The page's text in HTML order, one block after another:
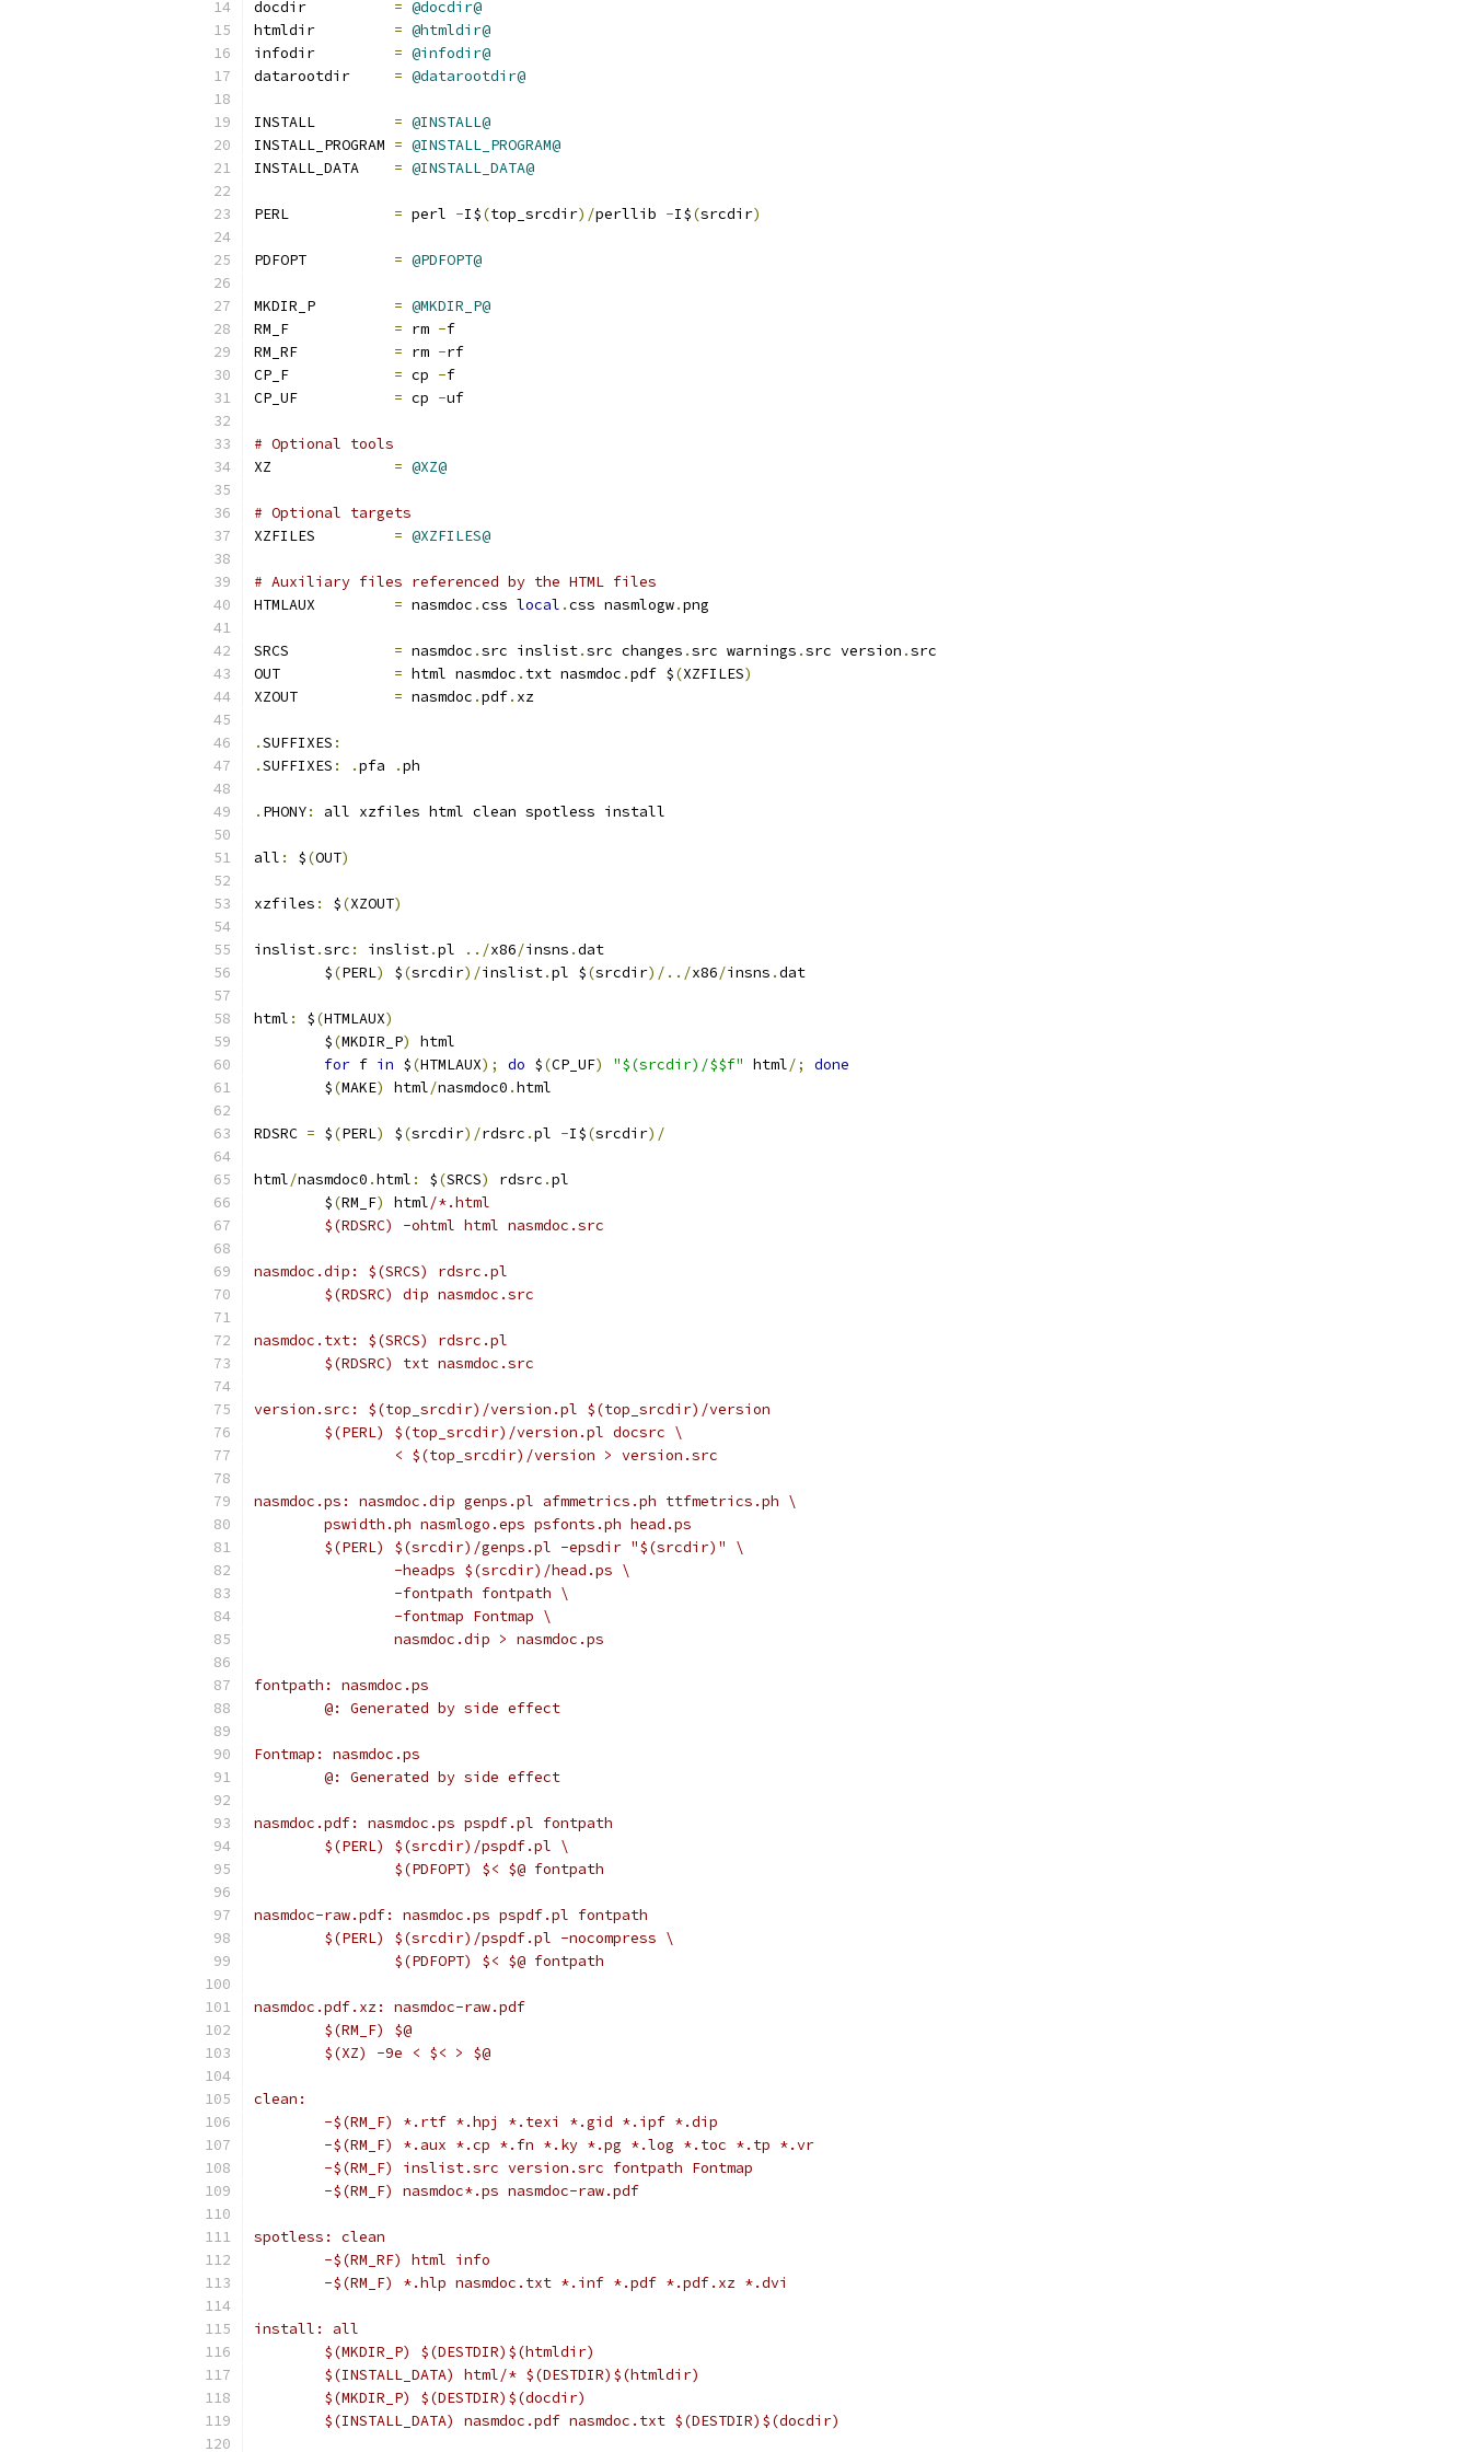
= @docdir@
= @htmldir@
= @infodir@
= @datarootdir@
= @INSTALL@
= @INSTALL_PROGRAM@
= @INSTALL_DATA@
= perl -I$(top_srcdir)/perllib -I$(srcdir)
= @PDFOPT@
= @MKDIR_P@
= rm -f
= rm -rf
= cp -f
= cp -uf
# Optional tools
= @XZ@
# Optional targets
XZFILES = @XZFILES@
# Auxiliary files referenced by the HTML files
= nasmdoc .css local .css nasmlogw.png
= nasmdoc .src inslist.src changes .src warnings .src version .src
= html nasmdoc . txt nasmdoc .pdf $(XZFILES)
XZOUT = nasmdoc .pdf. xz
.SUFFIXES :
.SUFFIXES : .pfa .ph
. PHONY: all xzfiles html clean spotless install
all : $(OUT)
xzfiles : $(XZOUT)
inslist.src : inslist.pl ../x86/insns .dat
	$
(PERL) $(srcdir)/inslist.pl $(srcdir)/../x86/insns .dat
html : $(HTMLAUX)
	$
(MKDIR_P)
html
for f in $(HTMLAUX); do $(CP_UF) "$(srcdir)/$$f" html/;
done
	$
(MAKE) html/nasmdoc0 .html
RDSRC = $(PERL) $(srcdir)/rdsrc .pl -I$(srcdir)/
html/nasmdoc0 .html : $(SRCS) rdsrc .pl
	$
(RM_F) html/*.html
	$(RDSRC) -ohtml html nasmdoc.src
nasmdoc.dip: $(SRCS) rdsrc.pl
	$(RDSRC) dip nasmdoc.src
nasmdoc.txt: $(SRCS) rdsrc.pl
	$(RDSRC) txt nasmdoc.src
version.src: $(top_srcdir)/version.pl $(top_srcdir)/version
	$(PERL) $(top_srcdir)/version.pl docsrc \
		< $(top_srcdir)/version > version.src
nasmdoc.ps: nasmdoc.dip genps.pl afmmetrics.ph ttfmetrics.ph \
	pswidth.ph nasmlogo.eps psfonts.ph head.ps
	$(PERL) $(srcdir)/genps.pl -epsdir "$(srcdir)" \
		-headps $(srcdir)/head.ps \
		-fontpath fontpath \
		-fontmap Fontmap \
		nasmdoc.dip > nasmdoc.ps
fontpath: nasmdoc.ps
	@: Generated by side effect
Fontmap: nasmdoc.ps
	@: Generated by side effect
nasmdoc.pdf: nasmdoc.ps pspdf.pl fontpath
	$(PERL) $(srcdir)/pspdf.pl \
		$(PDFOPT) $< $@ fontpath
nasmdoc-raw.pdf: nasmdoc.ps pspdf.pl fontpath
	$(PERL) $(srcdir)/pspdf.pl -nocompress \
		$(PDFOPT) $< $@ fontpath
nasmdoc.pdf.xz: nasmdoc-raw.pdf
	$(RM_F) $@
	$(XZ) -9e < $< > $@
clean:
	-$(RM_F) *.rtf *.hpj *.texi *.gid *.ipf *.dip
	-$(RM_F) *.aux *.cp *.fn *.ky *.pg *.log *.toc *.tp *.vr
	-$(RM_F) inslist.src version.src fontpath Fontmap
	-$(RM_F) nasmdoc*.ps nasmdoc-raw.pdf
spotless: clean
	-$(RM_RF) html info
	-$(RM_F) *.hlp nasmdoc.txt *.inf *.pdf *.pdf.xz *.dvi
install: all
	$(MKDIR_P) $(DESTDIR)$(htmldir)
	$(INSTALL_DATA) html/* $(DESTDIR)$(htmldir)
	$(MKDIR_P) $(DESTDIR)$(docdir)
	$(INSTALL_DATA) nasmdoc.pdf nasmdoc.txt $(DESTDIR)$(docdir)